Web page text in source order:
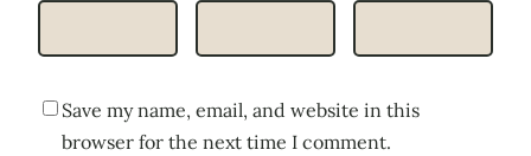
Save my name, email, and website in this
browser for the next time I comment.